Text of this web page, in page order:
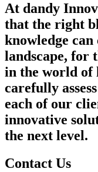
At dandy
that the right
knowledge can
landscape, for
in the world of
carefully
each of our
innovative
the next level.
Contact Us